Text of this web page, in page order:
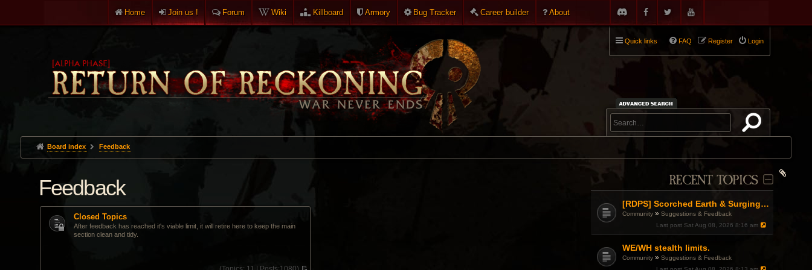
Home Join us ! Forum Wiki Killboard Armory Bug Tracker Career builder About
Quick links Login
Register
FAQ
Board index Feedback
RECENT TOPICS
[RDPS] Scorched Earth & Surging Pain
Community »Suggestions & Feedback
Last post Sat Aug 08, 2026 8:16 am
WE/WH stealth limits.
Community »Suggestions & Feedback
Feedback
Closed Topics
After feedback has reached it's viable limit, it will retire here to keep the main
section clean and tidy.